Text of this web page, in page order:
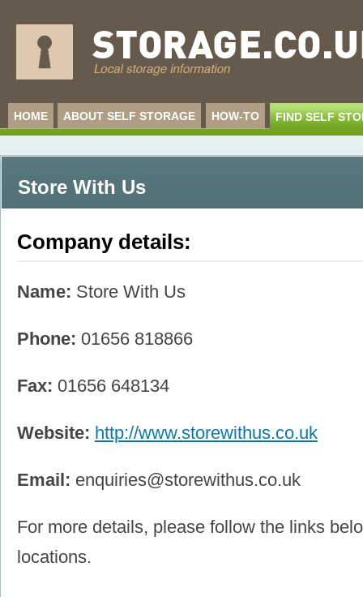
HOME ABOUT SELF STORAGE HOW-TO FIND SELF
Store With Us
Company details:
Name: Store With Us
Phone: 01656 818866
Fax: 01656 648134
Website: http://www.storewithus.co.uk
Email: enquiries@storewithus.co.uk
For more details, please follow the links
locations.